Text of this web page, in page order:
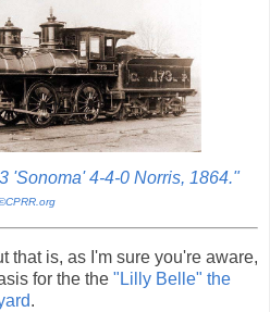
'Sonoma' 4-4-0 Norris, 1864."
that is, as I'm sure you're aware,
for the the "Lilly Belle" the
.